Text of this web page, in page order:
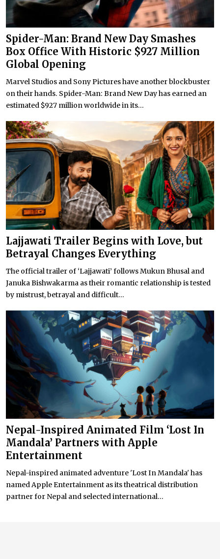
Spider-Man: Brand New Day Smashes
Box Office With Historic $927 Million
Global Opening
Marvel Studios and Sony Pictures have another blockbuster
on their hands. Spider-Man: Brand New Day has earned an
estimated $927 million worldwide in its...
Lajjawati Trailer Begins with Love, but
Betrayal Changes Everything
The official trailer of ‘Lajjawati’ follows Mukun Bhusal and
Januka Bishwakarma as their romantic relationship is tested
by mistrust, betrayal and difficult...
Nepal-Inspired Animated Film ‘Lost In
Mandala’ Partners with Apple
Entertainment
Nepal-inspired animated adventure 'Lost In Mandala' has
named Apple Entertainment as its theatrical distribution
partner for Nepal and selected international...